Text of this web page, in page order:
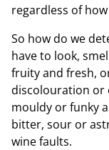
regardless of
So how do we
have to look,
fruity and fresh,
discolouration or
mouldy or funky
bitter, sour or
wine faults.